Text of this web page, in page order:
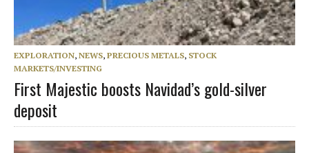
EXPLORATION, NEWS, PRECIOUS METALS, STOCK
MARKETS/INVESTING
First Majestic boosts Navidad’s gold-silver
deposit